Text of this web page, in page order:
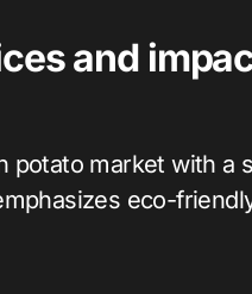
and
potato market with a
eco-